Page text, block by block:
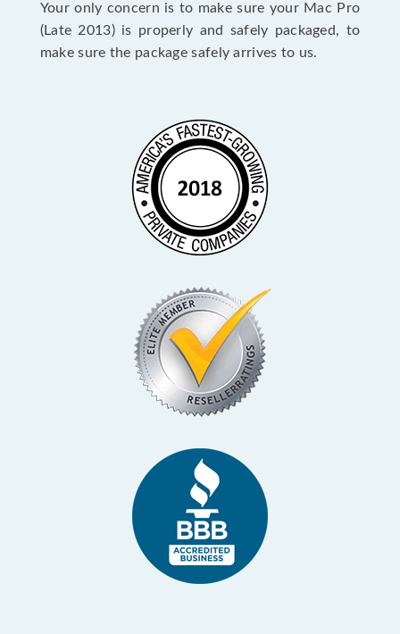
Your only concern is to make sure your Mac Pro
(Late 2013) is properly and safely packaged, to
make sure the package safely arrives to us.